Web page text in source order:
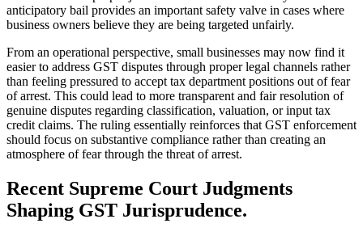
anticipatory bail provides an important safety valve in cases where
business owners believe they are being targeted unfairly.
From an operational perspective, small businesses may now find it
easier to address GST disputes through proper legal channels rather
than feeling pressured to accept tax department positions out of fear
of arrest. This could lead to more transparent and fair resolution of
genuine disputes regarding classification, valuation, or input tax
credit claims. The ruling essentially reinforces that GST enforcement
should focus on substantive compliance rather than creating an
atmosphere of fear through the threat of arrest.
Recent Supreme Court Judgments
Shaping GST Jurisprudence.